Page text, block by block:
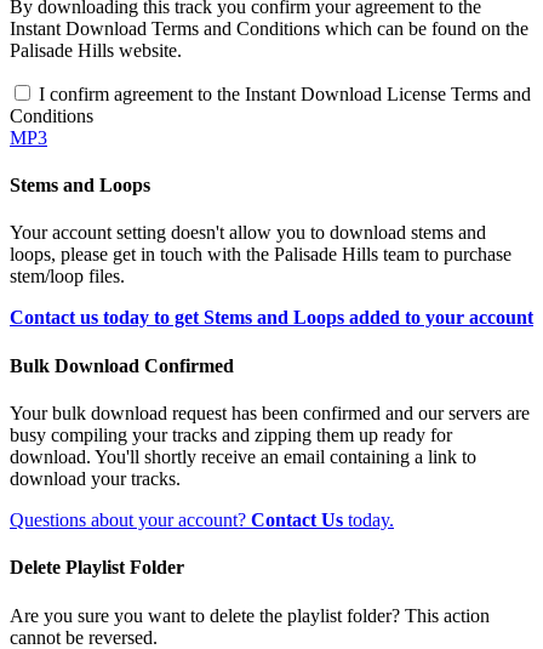
By downloading this track you confirm your agreement to the
Instant Download Terms and Conditions which can be found on the
Palisade Hills website.
I confirm agreement to the Instant Download License Terms and
Conditions
MP3
Stems and Loops
Your account setting doesn't allow you to download stems and
loops, please get in touch with the Palisade Hills team to purchase
stem/loop files.
Contact us today to get Stems and Loops added to your account
Bulk Download Confirmed
Your bulk download request has been confirmed and our servers are
busy compiling your tracks and zipping them up ready for
download. You'll shortly receive an email containing a link to
download your tracks.
Questions about your account? Contact Us today.
Delete Playlist Folder
Are you sure you want to delete the playlist folder? This action
cannot be reversed.